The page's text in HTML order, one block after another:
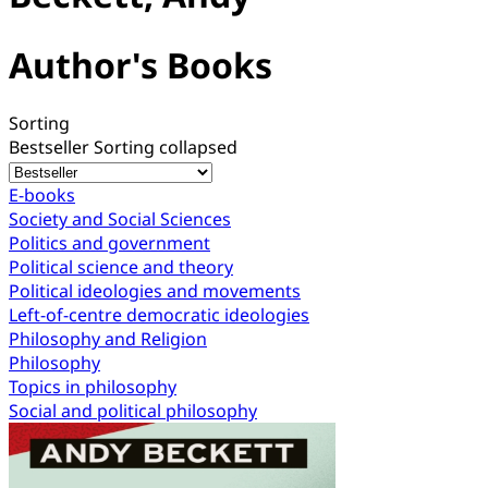
Author's Books
Sorting
BestsellerSorting collapsed
E-books
Society and Social Sciences
Politics and government
Political science and theory
Political ideologies and movements
Left-of-centre democratic ideologies
Philosophy and Religion
Philosophy
Topics in philosophy
Social and political philosophy